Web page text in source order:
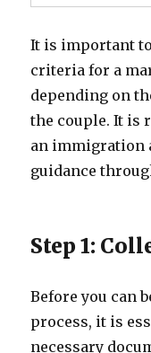
It is important
criteria for a
depending on
the couple. It is
an immigration
guidance
Step 1:
Before you can
process, it is
necessary